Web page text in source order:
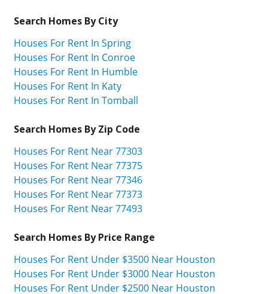
Search Homes By City
Houses For Rent In Spring
Houses For Rent In Conroe
Houses For Rent In Humble
Houses For Rent In Katy
Houses For Rent In Tomball
Search Homes By Zip Code
Houses For Rent Near 77303
Houses For Rent Near 77375
Houses For Rent Near 77346
Houses For Rent Near 77373
Houses For Rent Near 77493
Search Homes By Price Range
Houses For Rent Under $3500 Near Houston
Houses For Rent Under $3000 Near Houston
Houses For Rent Under $2500 Near Houston